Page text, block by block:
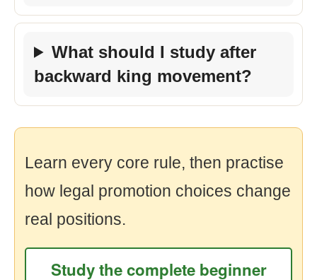
What should I study after
backward king movement?
Learn every core rule, then practise
how legal promotion choices change
real positions.
Study the complete beginner